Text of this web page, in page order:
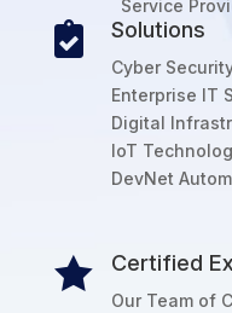
Service
 Solutions
Cyber
Enterprise IT
Digital
IoT
DevNet
 Certified
Our Team of